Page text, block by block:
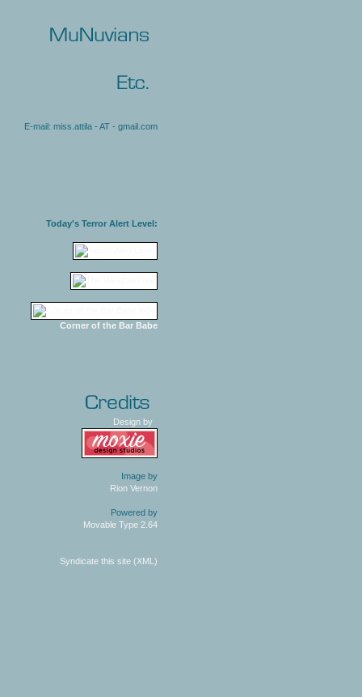
E-mail: miss.attila - AT - gmail.com
Today's Terror Alert Level:
Corner of the Bar Babe
Design by
Image by
Rion Vernon
Powered by
Movable Type 2.64
Syndicate this site (XML)